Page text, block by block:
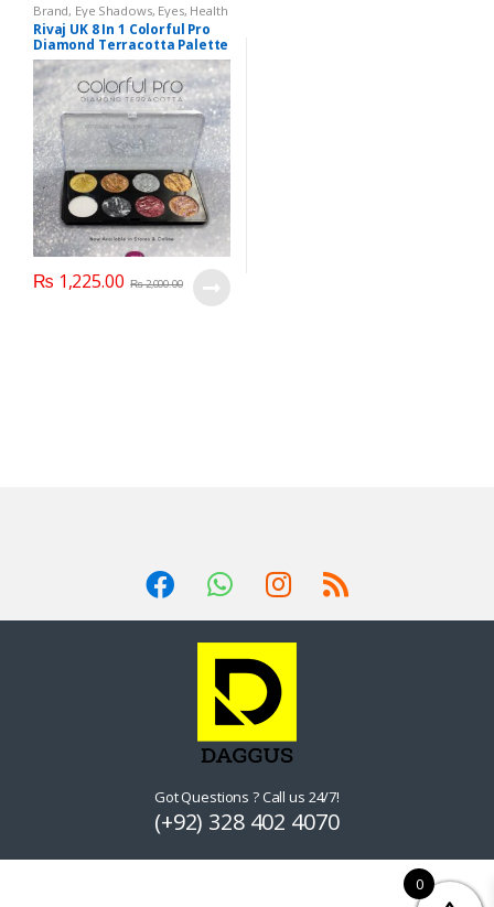
Brand, Eye Shadows, Eyes, Health
& Beauty,Makeup Rivaj UK
Rivaj UK 8 In 1 Colorful Pro
Diamond Terracotta Palette
Kit (Group 03)
₨ 1,225.00 ₨2,000.00
Got Questions ? Call us 24/7!
(+92) 328 402 4070
0